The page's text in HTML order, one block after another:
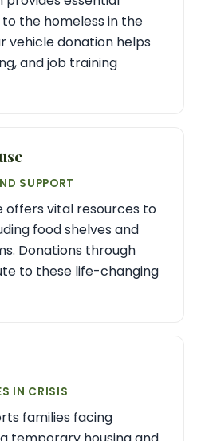
the homeless in the
vehicle donation helps
and job training
SUPPORT
offers vital resources to
food shelves and
Donations through
to these life-changing
IN CRISIS
families facing